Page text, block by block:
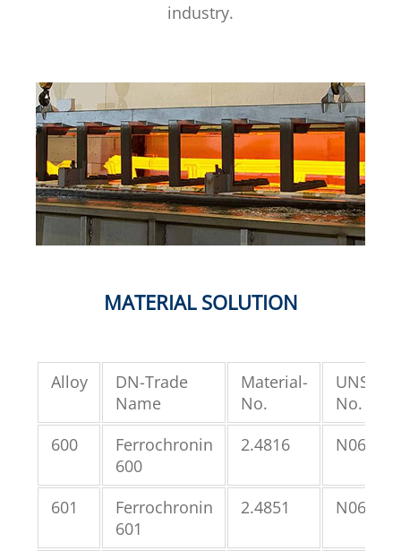
industry.
MATERIAL SOLUTION
Alloy
DN-Trade
Name
Material-
No.
UNS-
No.
600
Ferrochronin
600
2.4816 N06600
601
Ferrochronin
601
2.4851 N06601